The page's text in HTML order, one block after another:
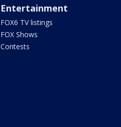
Entertainment
FOX6 TV listings
FOX Shows
Contests